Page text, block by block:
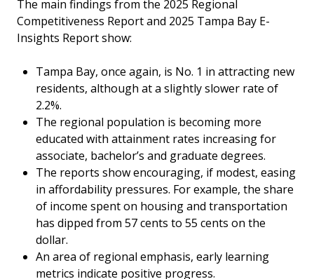
The main findings from the 2025 Regional
Competitiveness Report and 2025 Tampa Bay E-
Insights Report show:
Tampa Bay, once again, is No. 1 in attracting new
residents, although at a slightly slower rate of
2.2%.
The regional population is becoming more
educated with attainment rates increasing for
associate, bachelor’s and graduate degrees.
The reports show encouraging, if modest, easing
in affordability pressures. For example, the share
of income spent on housing and transportation
has dipped from 57 cents to 55 cents on the
dollar.
An area of regional emphasis, early learning
metrics indicate positive progress.